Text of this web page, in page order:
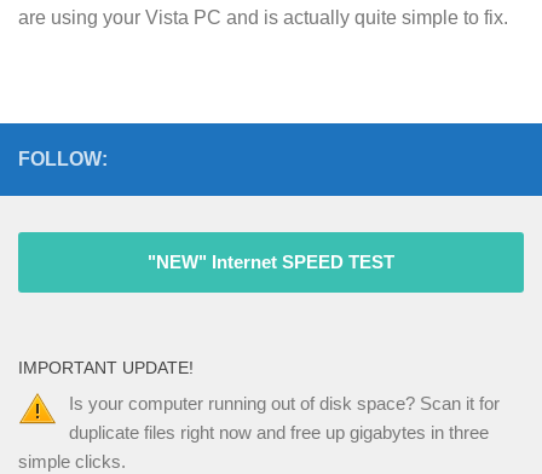
are using your Vista PC and is actually quite simple to fix.
FOLLOW:
"NEW" Internet SPEED TEST
IMPORTANT UPDATE!
Is your computer running out of disk space? Scan it for
duplicate files right now and free up gigabytes in three
simple clicks.